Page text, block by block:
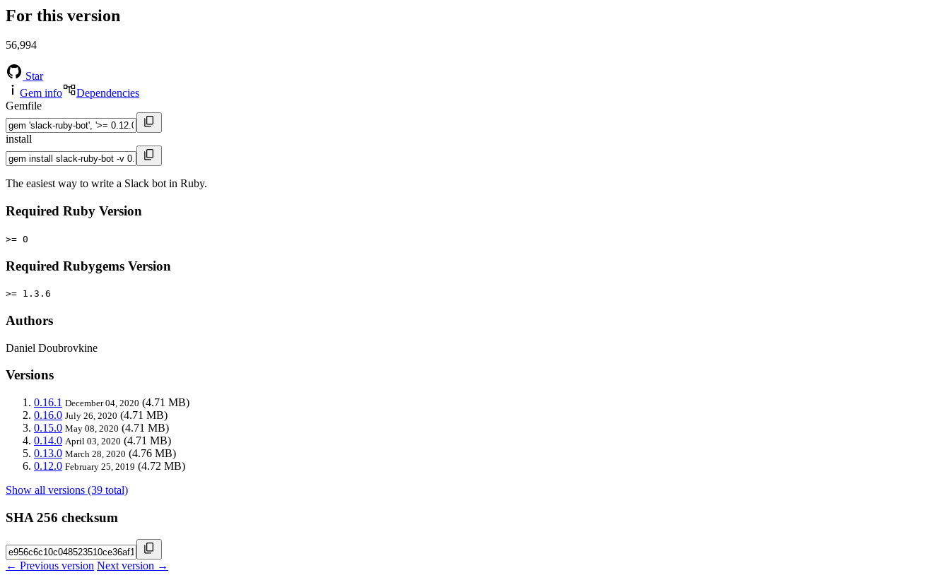
For this version
56,994
Star
Gem info
Dependencies
Gemfile
install
The easiest way to write a Slack bot in Ruby.
Required Ruby Version
>= 0
Required Rubygems Version
>= 1.3.6
Authors
Daniel Doubrovkine
Versions
0.16.1 December 04, 2020 (4.71 MB)
0.16.0 July 26, 2020 (4.71 MB)
0.15.0 May 08, 2020 (4.71 MB)
0.14.0 April 03, 2020 (4.71 MB)
0.13.0 March 28, 2020 (4.76 MB)
0.12.0 February 25, 2019 (4.72 MB)
Show all versions (39 total)
SHA 256 checksum
← Previous version Next version →